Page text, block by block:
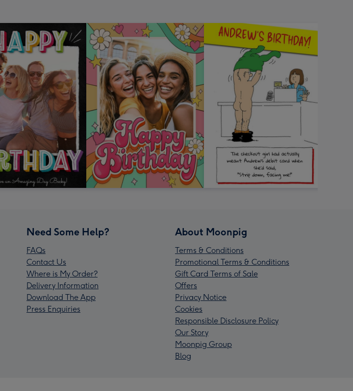
Need Some Help?
FAQs
Contact Us
Where is My Order?
Delivery Information
Download The App
Press Enquiries
About Moonpig
Terms & Conditions
Promotional Terms & Conditions
Gift Card Terms of Sale
Offers
Privacy Notice
Cookies
Responsible Disclosure Policy
Our Story
Moonpig Group
Blog